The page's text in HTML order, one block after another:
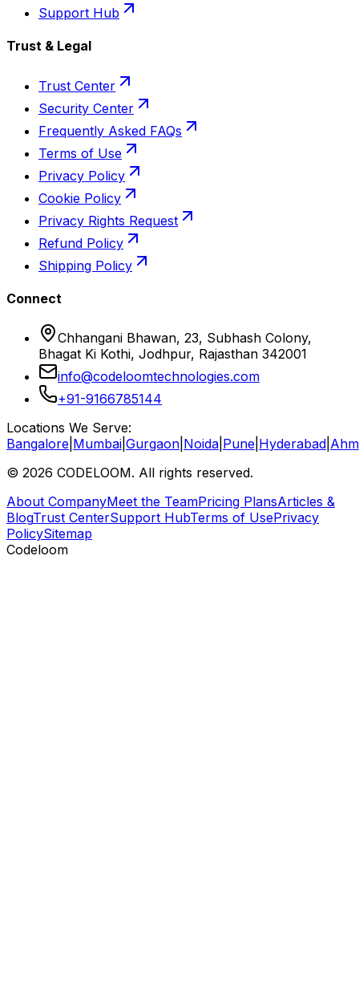
Support Hub
Trust & Legal
Trust Center
Security Center
Frequently Asked FAQs
Terms of Use
Privacy Policy
Cookie Policy
Privacy Rights Request
Refund Policy
Shipping Policy
Connect
Chhangani Bhawan, 23, Subhash Colony,
Bhagat Ki Kothi, Jodhpur, Rajasthan 342001
info@codeloomtechnologies.com
+91-9166785144
Locations We Serve:
Bangalore Mumbai Gurgaon Noida Pune Hyderabad
© 2026 CODELOOM. All rights reserved.
About CompanyMeet the TeamPricing PlansArticles &
BlogTrust CenterSupport HubTerms of UsePrivacy
PolicySitemap
Codeloom